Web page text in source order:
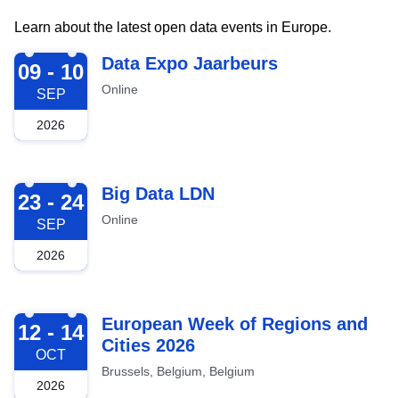
Learn about the latest open data events in Europe.
2026-09-09
09 - 10
SEP
2026
Data Expo Jaarbeurs
Online
2026-09-23
23 - 24
SEP
2026
Big Data LDN
Online
2026-10-12
12 - 14
OCT
2026
European Week of Regions and
Cities 2026
Brussels, Belgium, Belgium